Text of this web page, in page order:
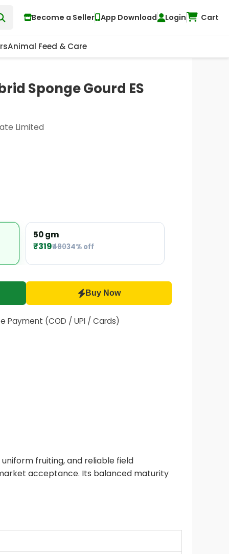
Become a Seller App Download Login Cart
Animal Feed & Care
Sponge Gourd ES
Limited
50 gm
₹319₹48034% off
Buy Now
Payment (COD / UPI / Cards)
fruiting, and reliable field
acceptance. Its balanced maturity